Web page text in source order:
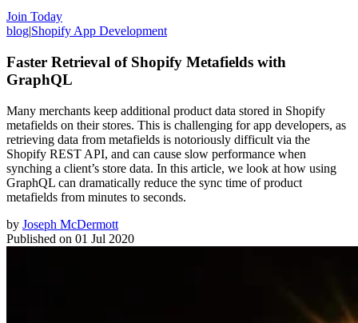
Join Today
blog|Shopify App Development
Faster Retrieval of Shopify Metafields with
GraphQL
Many merchants keep additional product data stored in Shopify
metafields on their stores. This is challenging for app developers, as
retrieving data from metafields is notoriously difficult via the
Shopify REST API, and can cause slow performance when
synching a client’s store data. In this article, we look at how using
GraphQL can dramatically reduce the sync time of product
metafields from minutes to seconds.
by Joseph McDermott
Published on 01 Jul 2020